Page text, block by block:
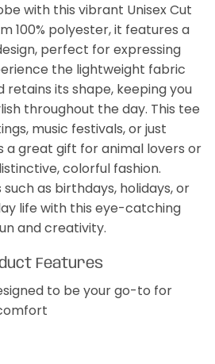
with this vibrant Unisex Cut
100% polyester, it features a
perfect for expressing
the lightweight fabric
retains its shape, keeping you
throughout the day. This tee
music festivals, or just
a great gift for animal lovers or
colorful fashion.
as birthdays, holidays, or
life with this eye-catching
and creativity.
Features
to be your go-to for